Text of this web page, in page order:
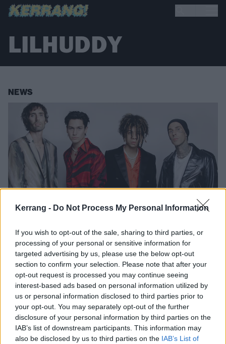
Kerrang - Do Not Process My Personal Information
If you wish to opt-out of the sale, sharing to third parties, or
processing of your personal or sensitive information for
targeted advertising by us, please use the below opt-out
section to confirm your selection. Please note that after your
opt-out request is processed you may continue seeing
interest-based ads based on personal information utilized by
us or personal information disclosed to third parties prior to
your opt-out. You may separately opt-out of the further
disclosure of your personal information by third parties on the
IAB’s list of downstream participants. This information may
also be disclosed by us to third parties on the IAB’s List of
LILHUDDY
NEWS
LILHUDDY teams up with
Travis Barker, Tyson Ritter
and iann dior on new single
Don’t Freak Out
blink-182 drummer Travis Barker and The All-American
Rejects frontman Tyson Ritter guest on LILHUDDY's new
single with iann dior, Don’t Freak Out.